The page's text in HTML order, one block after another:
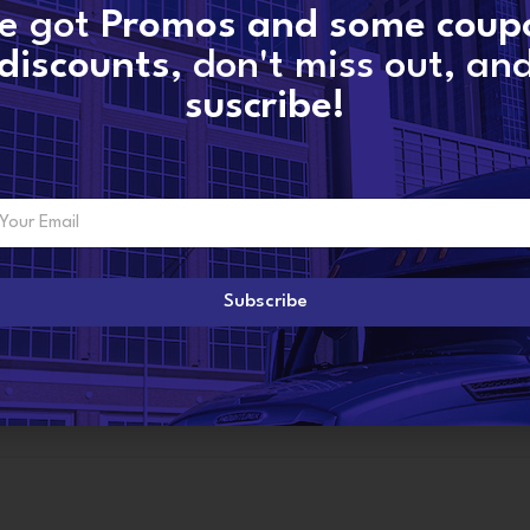
SKU:
EX631003 -volvo
Categories: D12D VOLVO VOLVO
Share:
ADDITIONAL INFORMATION
gotPromos and some
, don't miss out, and
suscribe!
Subscribe